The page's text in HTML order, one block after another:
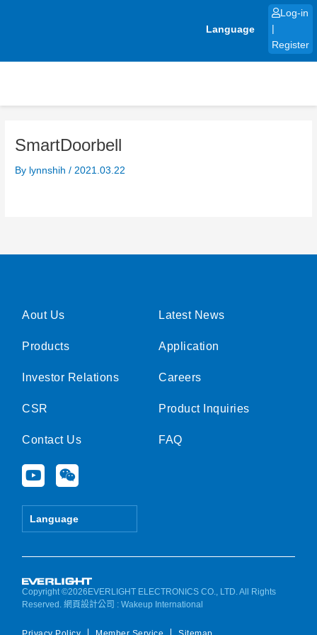
Language
Log-in
Register
SmartDoorbell
By lynnshih/ 2021.03.22
Aout Us
Products
Investor Relations
CSR
Contact Us
Y
o
u
e
W
e
i
Language
Latest News
Application
Careers
Product Inquiries
FAQ
Copyright ©2026EVERLIGHT ELECTRONICS CO., LTD. All Rights
Reserved.網頁設計公司 : Wakeup International